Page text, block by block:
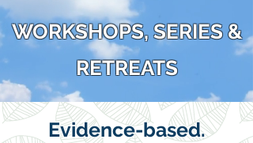
WORKSHOPS, SERIES &
RETREATS
Evidence-based.